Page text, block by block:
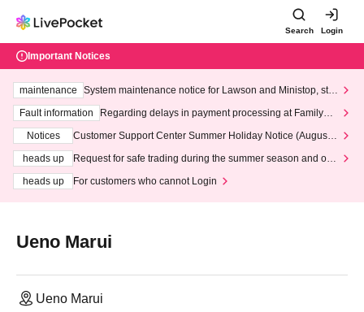
Search Login
Important Notices
maintenance
System maintenance notice for Lawson and Ministop, star
ting at 3:00 AM on Wednesday (Wed)
Fault information
Regarding delays in payment processing at FamilyMa
Notices
Customer Support Center Summer Holiday Notice (August 1
heads up
Request for safe trading during the summer season and our
heads up
For customers who cannot Login
Ueno Marui
Ueno Marui